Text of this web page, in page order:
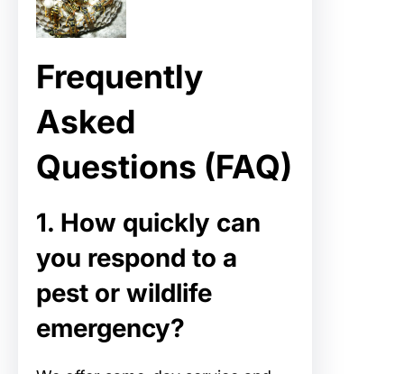
Frequently
Asked
Questions (FAQ)
1. How quickly can
you respond to a
pest or wildlife
emergency?